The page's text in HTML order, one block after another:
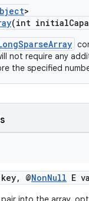
>
(int
not require any
the specified
@NonNull E